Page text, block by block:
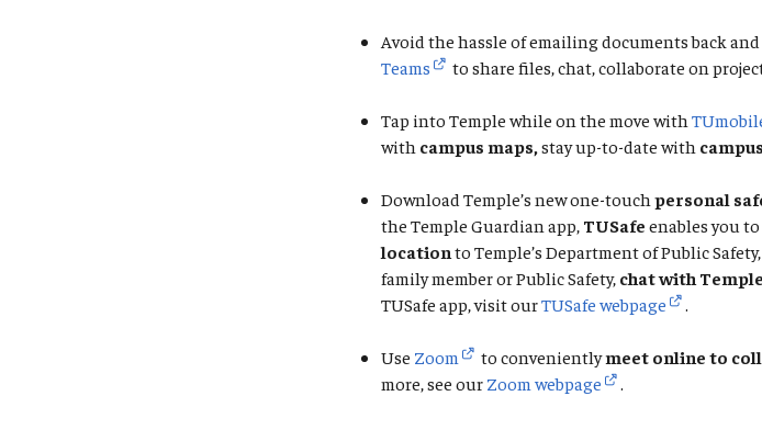
Avoid the hassle of emailing documents back
Teams
to share files, chat, collaborate on
Tap into Temple while on the move with
with campus maps, stay up-to-date with
Download Temple’s new one-touch personal
the Temple Guardian app, TUSafe enables you
location to Temple’s Department of Public
family member or Public Safety, chat with
TUSafe app, visit ourTUSafe webpage .
Use Zoom to convenientlymeet online to
more, see our Zoom webpage .